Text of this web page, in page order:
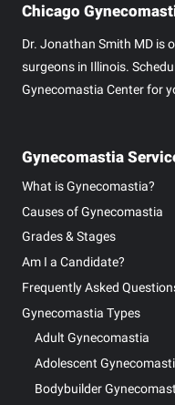
Chicago
Dr. Jonathan Smith MD is
surgeons in Illinois.
Gynecomastia Center for
Gynecomastia
What is Gynecomastia?
Causes of Gynecomastia
Grades & Stages
Am I a Candidate?
Frequently Asked
Gynecomastia Types
Adult Gynecomastia
Adolescent
Bodybuilder